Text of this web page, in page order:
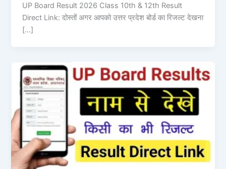
UP Board Result 2026 Class 10th & 12th Result
Direct Link: दोस्तों अगर आपको उत्तर प्रदेश बोर्ड का रिजल्ट देखना
[…]